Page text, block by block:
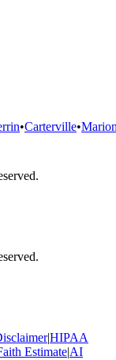
•Carterville•
|HIPAA
Estimate|AI